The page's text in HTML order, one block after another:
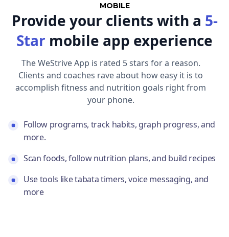
MOBILE
Provide your clients with a 5-
Star mobile app experience
The WeStrive App is rated 5 stars for a reason.
Clients and coaches rave about how easy it is to
accomplish fitness and nutrition goals right from
your phone.
Follow programs, track habits, graph progress, and
more.
Scan foods, follow nutrition plans, and build recipes
Use tools like tabata timers, voice messaging, and
more